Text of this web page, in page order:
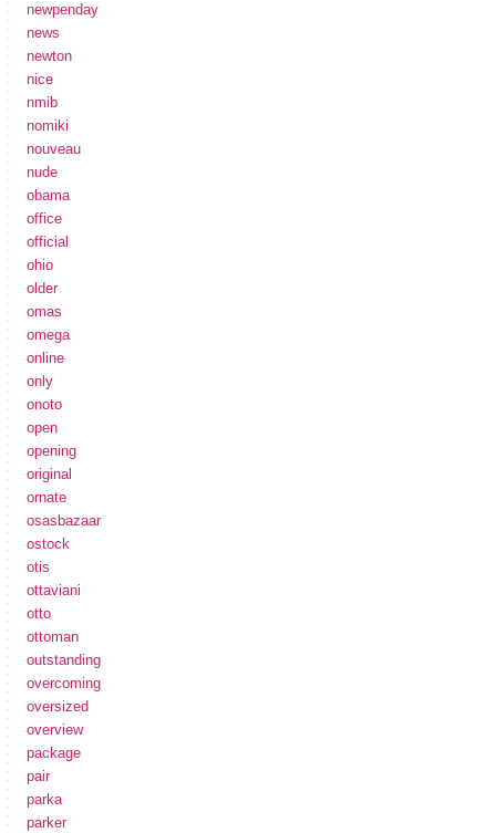
newpenday
news
newton
nice
nmib
nomiki
nouveau
nude
obama
office
official
ohio
older
omas
omega
online
only
onoto
open
opening
original
ornate
osasbazaar
ostock
otis
ottaviani
otto
ottoman
outstanding
overcoming
oversized
overview
package
pair
parka
parker